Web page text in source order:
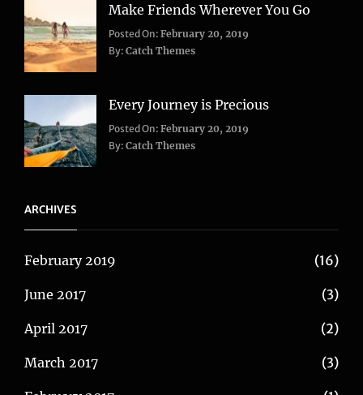
Make Friends Wherever You Go
Categories:
Adventure,
Tags:
Lifestyle,
Posted On:February 20, 2019
By:Catch Themes
Every Journey is Precious
Categories:
Blog,
Posted On:February 20, 2019
By:Catch Themes
ARCHIVES
February 2019 (16)
June 2017 (3)
April 2017 (2)
March 2017 (3)